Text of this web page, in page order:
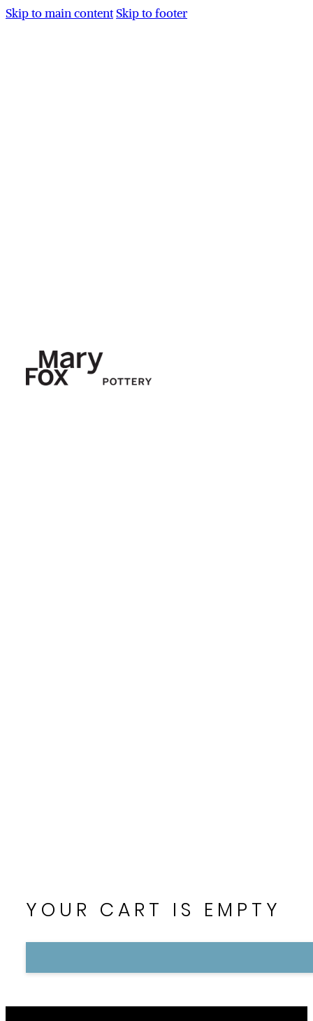
Skip to main content Skip to footer
YOUR CART IS EMPTY